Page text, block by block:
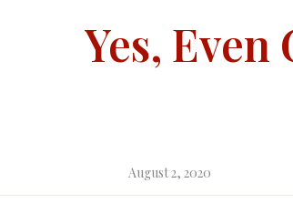
Yes,
August 2, 2020